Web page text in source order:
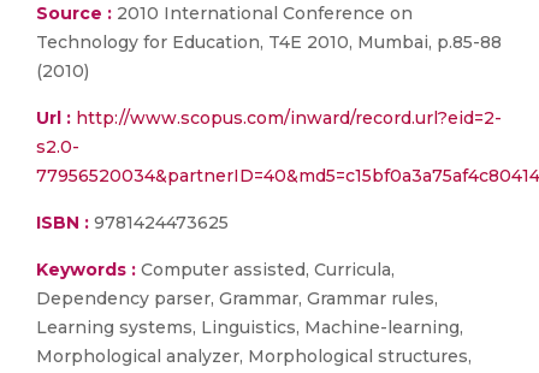
Source : 2010 International Conference on
Technology for Education, T4E 2010, Mumbai, p.85-88
(2010)
Url : http://www.scopus.com/inward/record.url?eid=2-
s2.0-
ISBN : 9781424473625
Keywords : Computer assisted, Curricula,
Dependency parser, Grammar, Grammar rules,
Learning systems, Linguistics, Machine-learning,
Morphological analyzer, Morphological structures,